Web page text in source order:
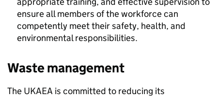
ensure all members of the workforce can
competently meet their safety, health, and
environmental responsibilities.
Waste management
The UKAEA is committed to reducing its